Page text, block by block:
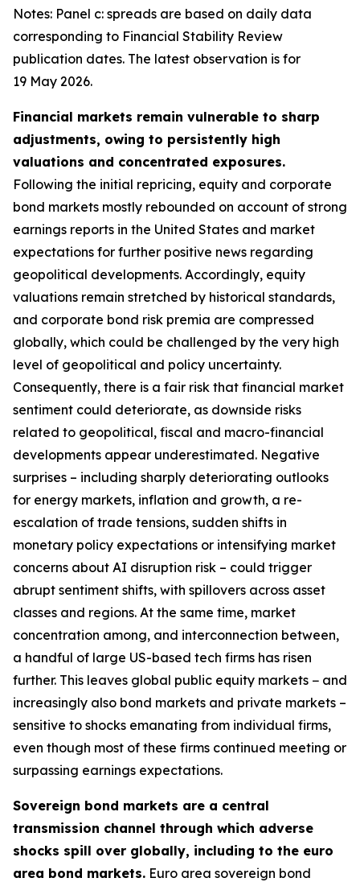
Notes: Panel c: spreads are based on daily data
corresponding to Financial Stability Review
publication dates. The latest observation is for
19 May 2026.
Financial markets remain vulnerable to sharp
adjustments, owing to persistently high
valuations and concentrated exposures.
Following the initial repricing, equity and corporate
bond markets mostly rebounded on account of strong
earnings reports in the United States and market
expectations for further positive news regarding
geopolitical developments. Accordingly, equity
valuations remain stretched by historical standards,
and corporate bond risk premia are compressed
globally, which could be challenged by the very high
level of geopolitical and policy uncertainty.
Consequently, there is a fair risk that financial market
sentiment could deteriorate, as downside risks
related to geopolitical, fiscal and macro-financial
developments appear underestimated. Negative
surprises – including sharply deteriorating outlooks
for energy markets, inflation and growth, a re-
escalation of trade tensions, sudden shifts in
monetary policy expectations or intensifying market
concerns about AI disruption risk – could trigger
abrupt sentiment shifts, with spillovers across asset
classes and regions. At the same time, market
concentration among, and interconnection between,
a handful of large US-based tech firms has risen
further. This leaves global public equity markets − and
increasingly also bond markets and private markets –
sensitive to shocks emanating from individual firms,
even though most of these firms continued meeting or
surpassing earnings expectations.
Sovereign bond markets are a central
transmission channel through which adverse
shocks spill over globally, including to the euro
area bond markets. Euro area sovereign bond